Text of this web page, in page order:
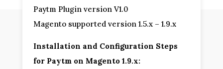
Paytm Plugin version V1.0
Magento supported version 1.5.x – 1.9.x
Installation and Configuration Steps
for Paytm on Magento 1.9.x: